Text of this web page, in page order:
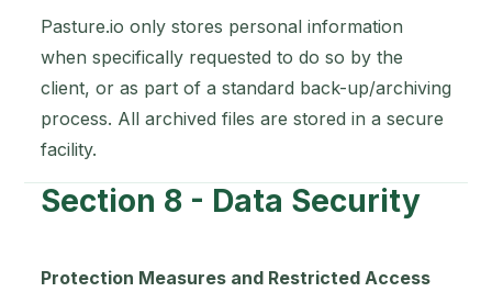
Pasture.io only stores personal information
when specifically requested to do so by the
client, or as part of a standard back-up/archiving
process. All archived files are stored in a secure
facility.
Section 8 - Data Security
Protection Measures and Restricted Access